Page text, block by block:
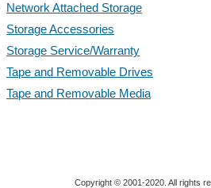
Network Attached Storage
Storage Accessories
Storage Service/Warranty
Tape and Removable Drives
Tape and Removable Media
Copyright © 2001-2020. All rights